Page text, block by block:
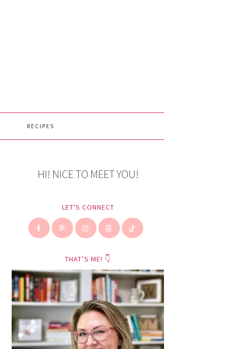
RECIPES
HI! NICE TO MEET YOU!
LET'S CONNECT
THAT’S ME! 👇